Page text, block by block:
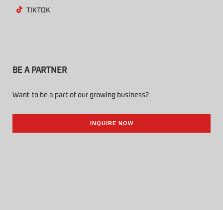
TIKTOK
BE A PARTNER
Want to be a part of our growing business?
INQUIRE NOW